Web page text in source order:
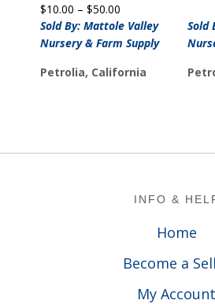
$10.00 – $50.00
range:
$10.00
$50.00
Sold By: Mattole Valley
Nursery & Farm Supply
Petrolia, California
Sold
INFO &
Home
Become a
My Account